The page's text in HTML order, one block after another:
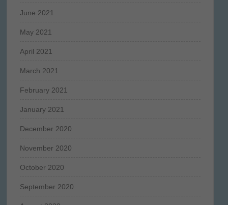
June 2021
May 2021
April 2021
March 2021
February 2021
January 2021
December 2020
November 2020
October 2020
September 2020